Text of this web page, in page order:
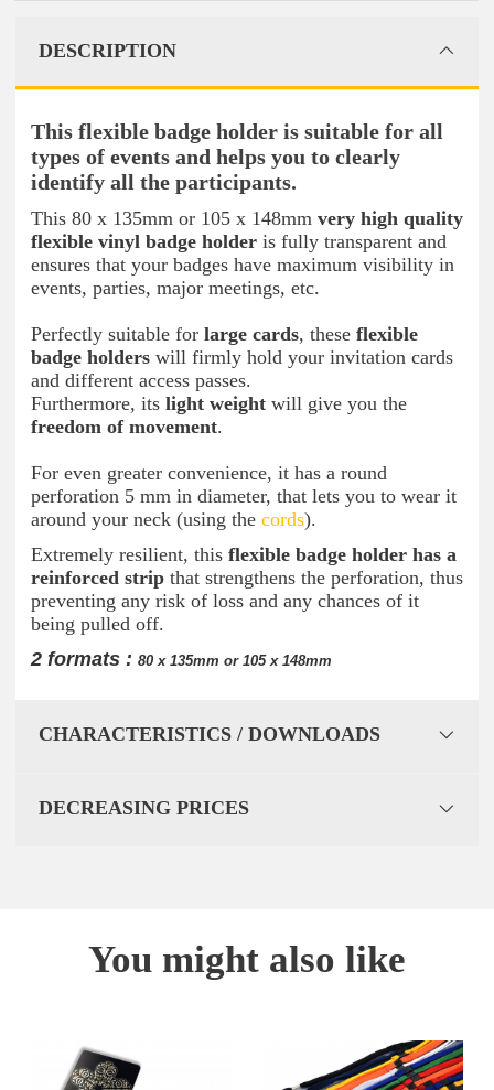
DESCRIPTION
This flexible badge holder is suitable for all
types of events and helps you to clearly
identify all the participants.
This 80 x 135mm or 105 x 148mm very high quality
flexible vinyl badge holder is fully transparent and
ensures that your badges have maximum visibility in
events, parties, major meetings, etc.
Perfectly suitable for large cards, these flexible
badge holders will firmly hold your invitation cards
and different access passes.
Furthermore, its light weight will give you the
freedom of movement.
For even greater convenience, it has a round
perforation 5 mm in diameter, that lets you to wear it
around your neck (using the cords).
Extremely resilient, this flexible badge holder has a
reinforced strip that strengthens the perforation, thus
preventing any risk of loss and any chances of it
being pulled off.
2 formats : 80 x 135mm or 105 x 148mm
CHARACTERISTICS / DOWNLOADS
DECREASING PRICES
You might also like